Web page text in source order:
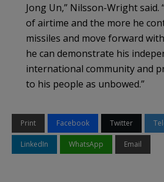
Jong Un,” Nilsson-Wright said.
of airtime and the more he
missiles and move forward
he can demonstrate his
international community and
to his people as unbowed.”
Print Facebook Twitter
LinkedIn WhatsApp Email